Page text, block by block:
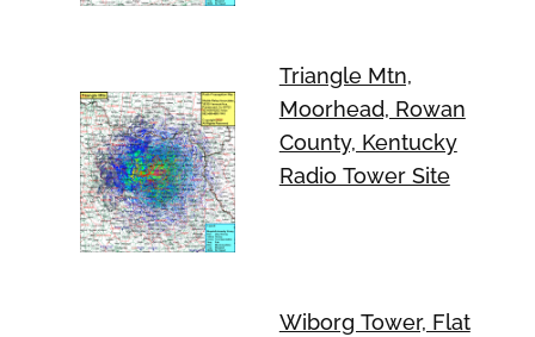
Triangle Mtn,
Moorhead, Rowan
County, Kentucky
Radio Tower Site
Wiborg Tower, Flat